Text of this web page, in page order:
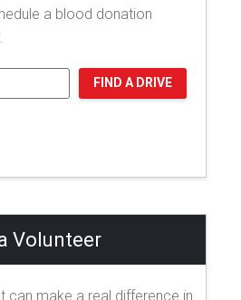
a blood donation
FIND A DRIVE
Volunteer
can make a real difference in